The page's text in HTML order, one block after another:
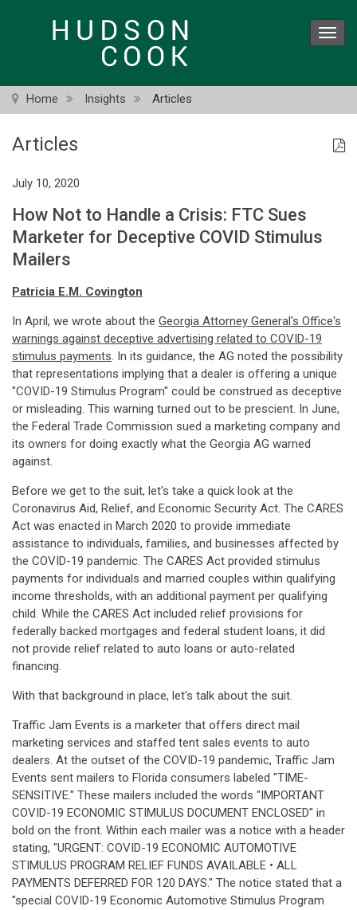
Home Insights Articles
Articles
July 10, 2020
How Not to Handle a Crisis: FTC Sues
Marketer for Deceptive COVID Stimulus
Mailers
Patricia E.M. Covington
In April, we wrote about the Georgia Attorney General's Office's
warnings against deceptive advertising related to COVID-19
stimulus payments. In its guidance, the AG noted the possibility
that representations implying that a dealer is offering a unique
"COVID-19 Stimulus Program" could be construed as deceptive
or misleading. This warning turned out to be prescient. In June,
the Federal Trade Commission sued a marketing company and
its owners for doing exactly what the Georgia AG warned
against.
Before we get to the suit, let's take a quick look at the
Coronavirus Aid, Relief, and Economic Security Act. The CARES
Act was enacted in March 2020 to provide immediate
assistance to individuals, families, and businesses affected by
the COVID-19 pandemic. The CARES Act provided stimulus
payments for individuals and married couples within qualifying
income thresholds, with an additional payment per qualifying
child. While the CARES Act included relief provisions for
federally backed mortgages and federal student loans, it did
not provide relief related to auto loans or auto-related
financing.
With that background in place, let's talk about the suit.
Traffic Jam Events is a marketer that offers direct mail
marketing services and staffed tent sales events to auto
dealers. At the outset of the COVID-19 pandemic, Traffic Jam
Events sent mailers to Florida consumers labeled "TIME-
SENSITIVE." These mailers included the words "IMPORTANT
COVID-19 ECONOMIC STIMULUS DOCUMENT ENCLOSED" in
bold on the front. Within each mailer was a notice with a header
stating, "URGENT: COVID-19 ECONOMIC AUTOMOTIVE
STIMULUS PROGRAM RELIEF FUNDS AVAILABLE • ALL
PAYMENTS DEFERRED FOR 120 DAYS." The notice stated that a
"special COVID-19 Economic Automotive Stimulus Program